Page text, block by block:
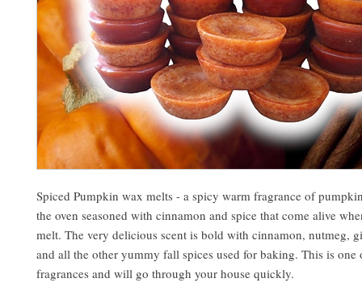
Spiced Pumpkin wax melts - a spicy warm fragrance of
the oven seasoned with cinnamon and spice that come alive
melt. The very delicious scent is bold with cinnamon, nutmeg,
and all the other yummy fall spices used for baking. This is one
fragrances and will go through your house quickly.